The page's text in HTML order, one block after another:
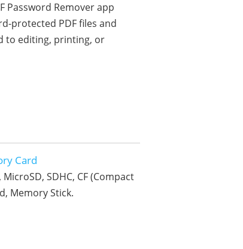
Password Remover app
protected PDF files and
to editing, printing, or
Card
SDHC, CF (Compact
Memory Stick.